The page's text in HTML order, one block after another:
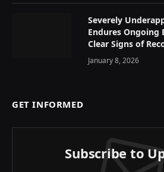
Severely
Endures
Clear Signs of
January 8, 2026
GET INFORMED
Subscribe to